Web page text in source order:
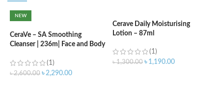
NEW
CeraVe – SA Smoothing
Cleanser | 236m| Face and Body
(1)
৳2,600.00 ৳2,290.00
Cerave Daily Moisturising
Lotion – 87ml
(1)
৳1,300.00 ৳ 1,190.00